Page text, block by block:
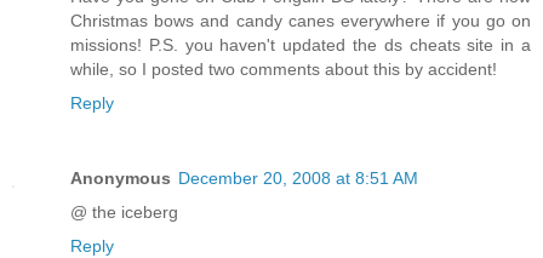
Christmas bows and candy canes everywhere if you go on
missions! P.S. you haven't updated the ds cheats site in a
while, so I posted two comments about this by accident!
Reply
Anonymous December 20, 2008 at 8:51 AM
@ the iceberg
Reply